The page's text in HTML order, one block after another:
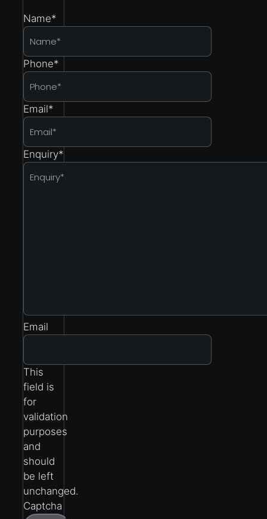
Name*
Phone*
Email*
Enquiry*
Email
This
field is
for
validation
purposes
and
should
be left
unchanged.
Captcha